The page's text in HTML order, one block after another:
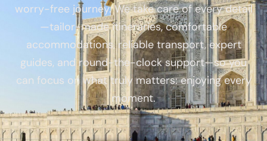
worry-free journey. We take care of every detail
—tailor-made itineraries, comfortable
accommodations, reliable transport, expert
guides, and round-the-clock support—so you
can focus on what truly matters: enjoying every
moment.